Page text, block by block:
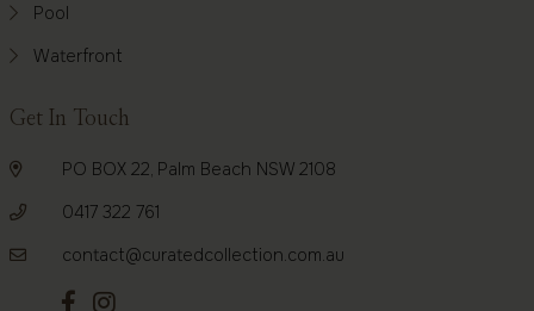
Pool
Waterfront
Get In Touch
PO BOX 22, Palm Beach NSW 2108
0417 322 761
contact@curatedcollection.com.au